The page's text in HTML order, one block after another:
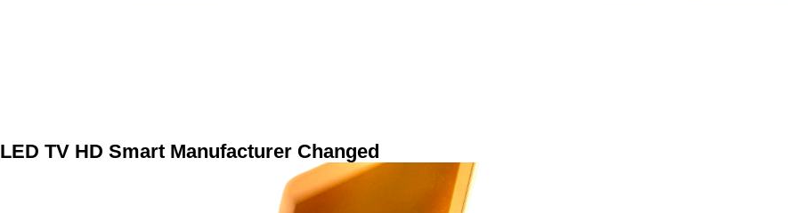
LED TV HD Smart Manufacturer Changed